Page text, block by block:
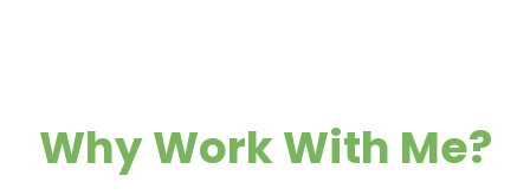
Why Work With Me?